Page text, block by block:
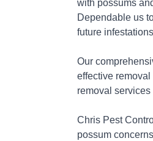
with possums
Dependable us
future
Our
effective
removal
Chris Pest
possum